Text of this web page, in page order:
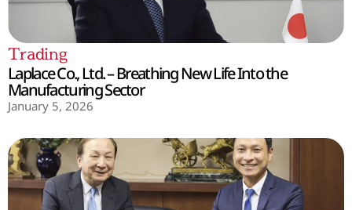
Trading
Laplace Co., Ltd. – Breathing New Life Into the
Manufacturing Sector
January 5, 2026